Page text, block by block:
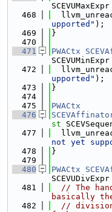
  468
upported" );
  469
}
  470
  471
PWACtx
  472
upported" );
  473
}
  474
  475
PWACtx
  476
st
  477
not yet
  478
}
  479
  480
PWACtx
  481
// The
basically
  482
//